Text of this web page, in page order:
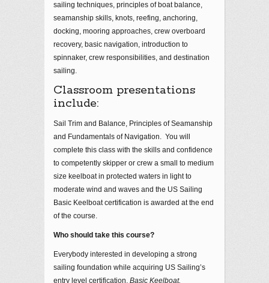
sailing techniques, principles of boat balance,
seamanship skills, knots, reefing, anchoring,
docking, mooring approaches, crew overboard
recovery, basic navigation, introduction to
spinnaker, crew responsibilities, and destination
sailing.
Classroom presentations
include:
Sail Trim and Balance, Principles of Seamanship
and Fundamentals of Navigation. You will
complete this class with the skills and confidence
to competently skipper or crew a small to medium
size keelboat in protected waters in light to
moderate wind and waves and the US Sailing
Basic Keelboat certification is awarded at the end
of the course.
Who should take this course?
Everybody interested in developing a strong
sailing foundation while acquiring US Sailing’s
entry level certification, Basic Keelboat.